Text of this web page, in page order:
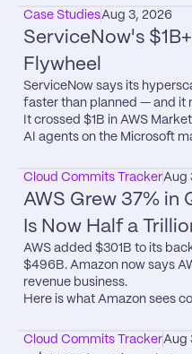
Case StudiesAug 3, 2026
ServiceNow's
Flywheel
ServiceNow says its
faster than planned — and it
It crossed $1B in AWS
AI agents on the Microsoft
Cloud Commits TrackerAug
AWS Grew 37% in
Is Now Half a
AWS added $301B to its
$496B. Amazon now says
revenue business.
Here is what Amazon sees
Cloud Commits TrackerAug